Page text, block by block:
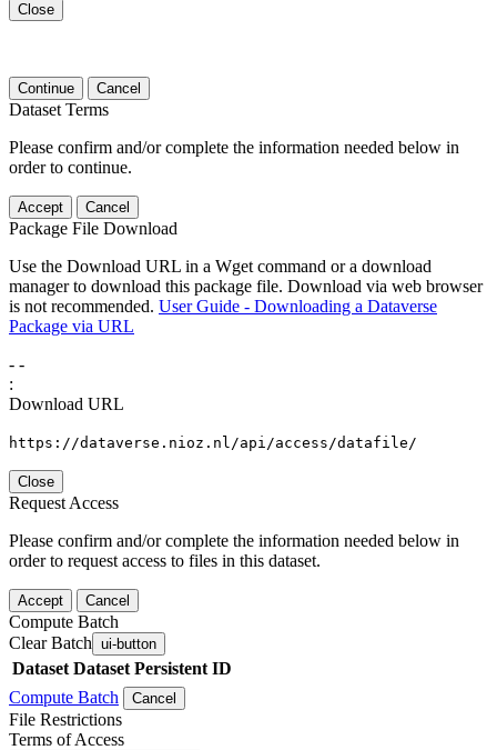
Close
Continue Cancel
Dataset Terms
Please confirm and/or complete the information needed below in
order to continue.
Accept Cancel
Package File Download
Use the Download URL in a Wget command or a download
manager to download this package file. Download via web browser
is not recommended. User Guide - Downloading a Dataverse
Package via URL
- -
:
Download URL
https://dataverse.nioz.nl/api/access/datafile/
Close
Request Access
Please confirm and/or complete the information needed below in
order to request access to files in this dataset.
Accept Cancel
Compute Batch
Clear Batch ui-button
Dataset Dataset Persistent ID
Compute Batch
Cancel
File Restrictions
Terms of Access